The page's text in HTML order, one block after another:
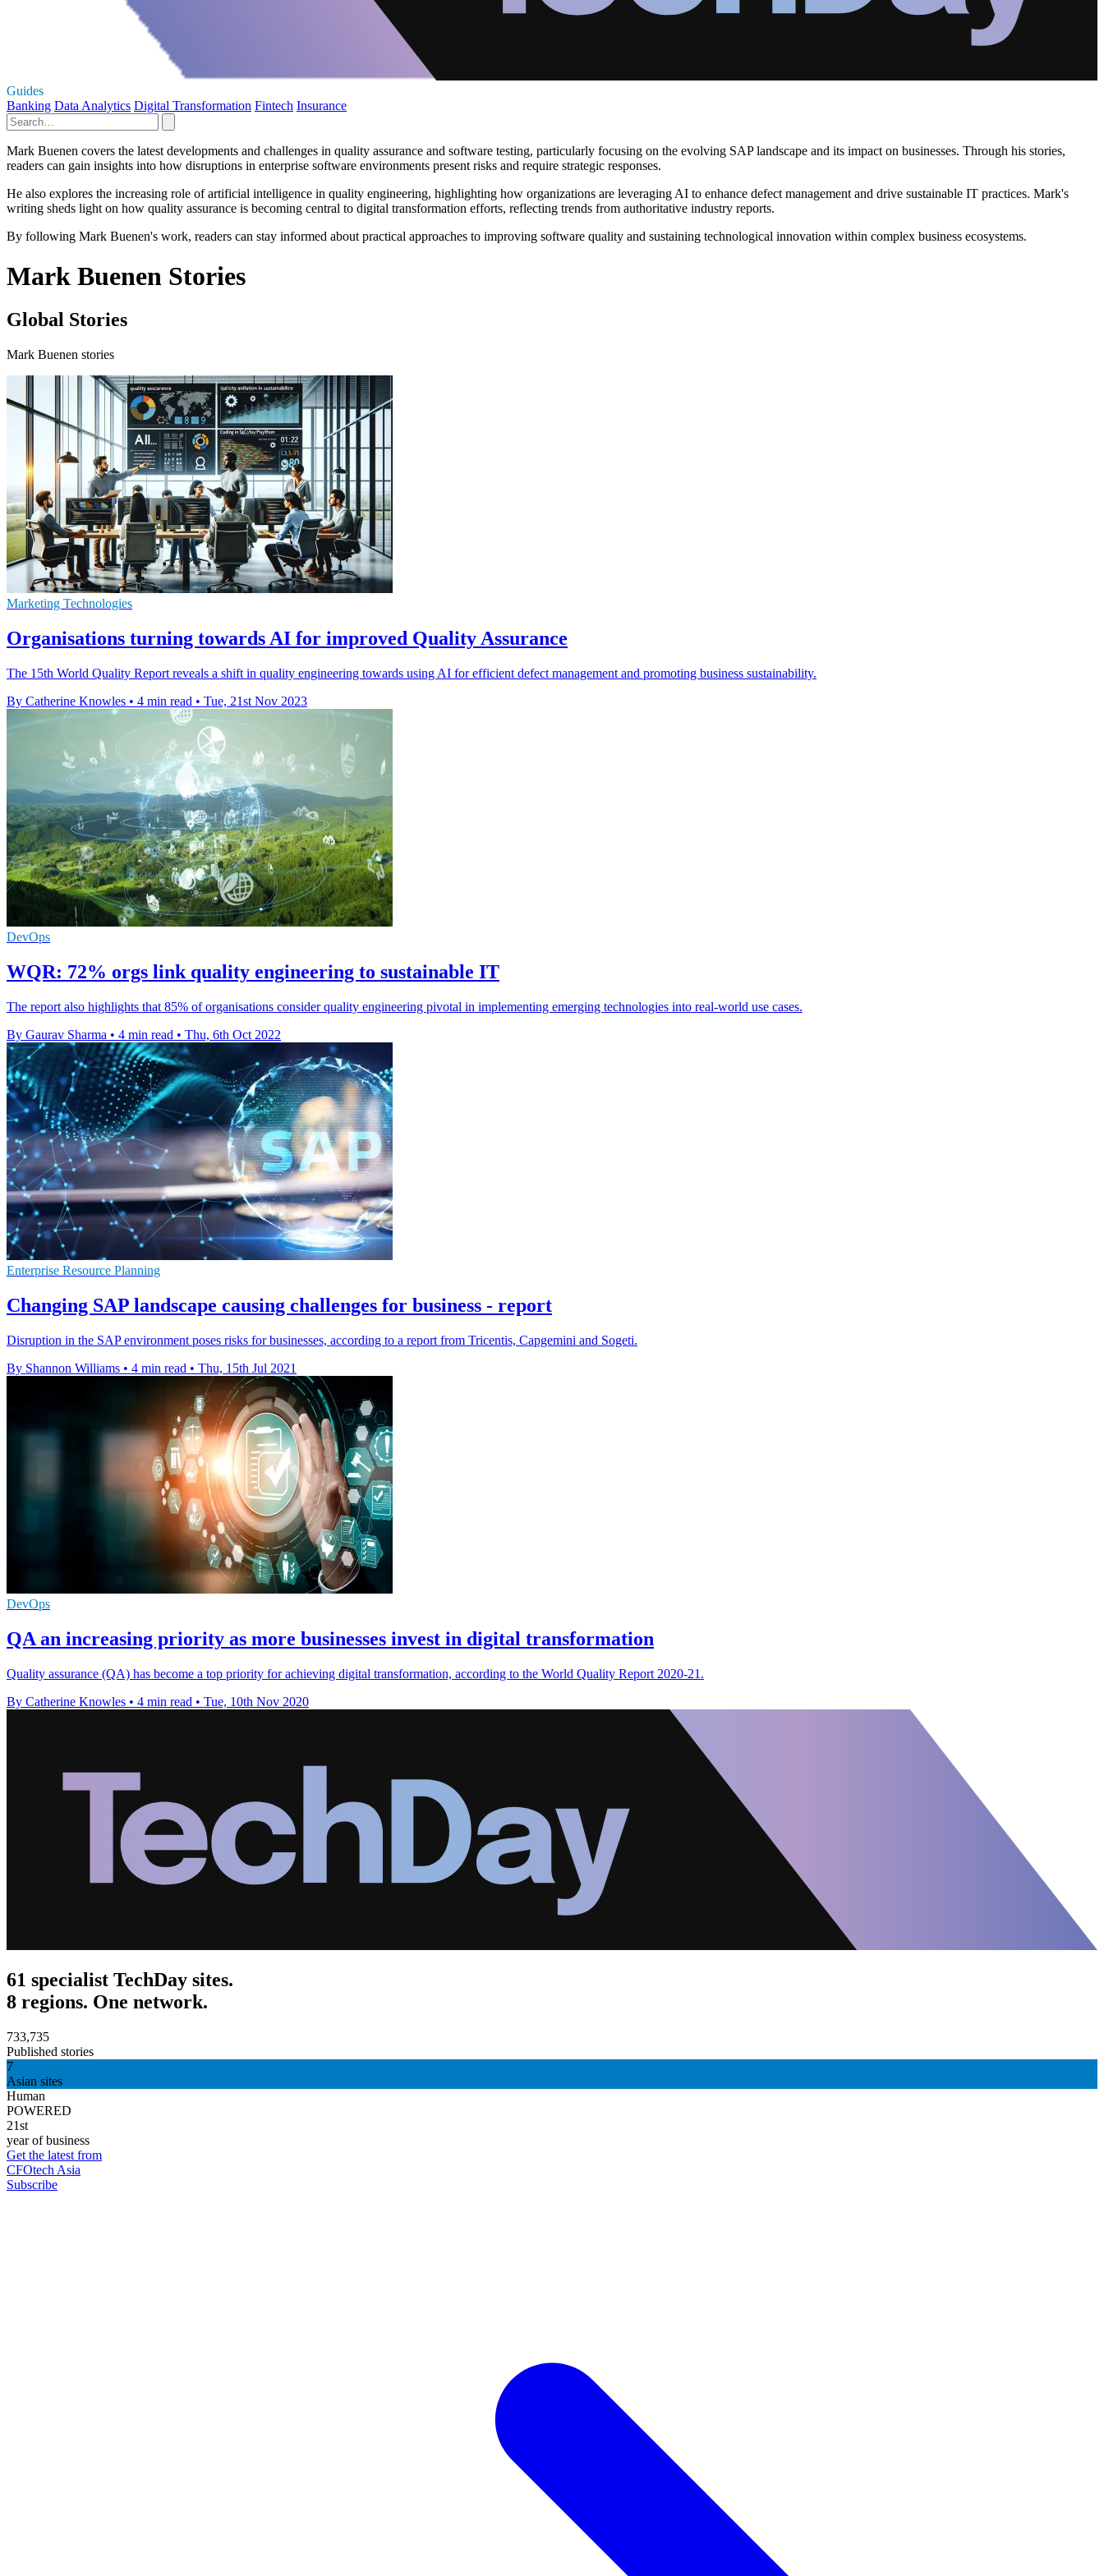
Guides
Banking Data Analytics Digital Transformation Fintech Insurance
Mark Buenen covers the latest developments and challenges in quality assurance and software testing, particularly focusing on the evolving SAP landscape and its impact on businesses. Through his stories,
readers can gain insights into how disruptions in enterprise software environments present risks and require strategic responses.
He also explores the increasing role of artificial intelligence in quality engineering, highlighting how organizations are leveraging AI to enhance defect management and drive sustainable IT practices. Mark's
writing sheds light on how quality assurance is becoming central to digital transformation efforts, reflecting trends from authoritative industry reports.
By following Mark Buenen's work, readers can stay informed about practical approaches to improving software quality and sustaining technological innovation within complex business ecosystems.
Mark Buenen Stories
Global Stories
Mark Buenen stories
Marketing Technologies
Organisations turning towards AI for improved Quality Assurance
The 15th World Quality Report reveals a shift in quality engineering towards using AI for efficient defect management and promoting business sustainability.
By Catherine Knowles • 4 min read • Tue, 21st Nov 2023
DevOps
WQR: 72% orgs link quality engineering to sustainable IT
The report also highlights that 85% of organisations consider quality engineering pivotal in implementing emerging technologies into real-world use cases.
By Gaurav Sharma • 4 min read • Thu, 6th Oct 2022
Enterprise Resource Planning
Changing SAP landscape causing challenges for business - report
Disruption in the SAP environment poses risks for businesses, according to a report from Tricentis, Capgemini and Sogeti.
By Shannon Williams • 4 min read • Thu, 15th Jul 2021
DevOps
QA an increasing priority as more businesses invest in digital transformation
Quality assurance (QA) has become a top priority for achieving digital transformation, according to the World Quality Report 2020-21.
By Catherine Knowles • 4 min read • Tue, 10th Nov 2020
61 specialist TechDay sites.
8 regions. One network.
733,735
Published stories
7
Asian sites
Human
POWERED
21st
year of business
Get the latest from
CFOtech Asia
Subscribe